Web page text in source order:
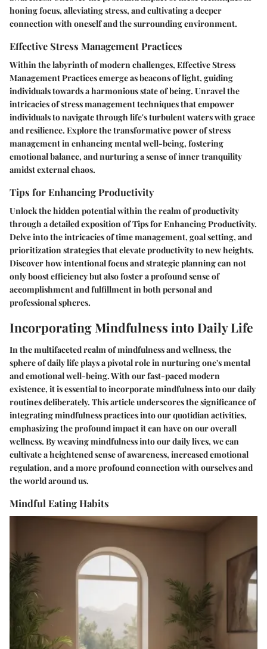
honing focus, alleviating stress, and cultivating a deeper
connection with oneself and the surrounding environment.
Effective Stress Management Practices
Within the labyrinth of modern challenges, Effective Stress
Management Practices emerge as beacons of light, guiding
individuals towards a harmonious state of being. Unravel the
intricacies of stress management techniques that empower
individuals to navigate through life's turbulent waters with grace
and resilience. Explore the transformative power of stress
management in enhancing mental well-being, fostering
emotional balance, and nurturing a sense of inner tranquility
amidst external chaos.
Tips for Enhancing Productivity
Unlock the hidden potential within the realm of productivity
through a detailed exposition of Tips for Enhancing Productivity.
Delve into the intricacies of time management, goal setting, and
prioritization strategies that elevate productivity to new heights.
Discover how intentional focus and strategic planning can not
only boost efficiency but also foster a profound sense of
accomplishment and fulfillment in both personal and
professional spheres.
Incorporating Mindfulness into Daily Life
In the multifaceted realm of mindfulness and wellness, the
sphere of daily life plays a pivotal role in nurturing one's mental
and emotional well-being. With our fast-paced modern
existence, it is essential to incorporate mindfulness into our daily
routines deliberately. This article underscores the significance of
integrating mindfulness practices into our quotidian activities,
emphasizing the profound impact it can have on our overall
wellness. By weaving mindfulness into our daily lives, we can
cultivate a heightened sense of awareness, increased emotional
regulation, and a more profound connection with ourselves and
the world around us.
Mindful Eating Habits